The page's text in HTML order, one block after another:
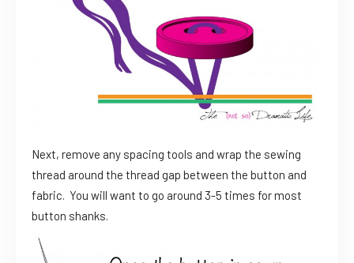
Next, remove any spacing tools and wrap the sewing
thread around the thread gap between the button and
fabric. You will want to go around 3-5 times for most
button shanks.